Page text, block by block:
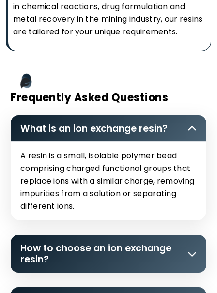
in chemical reactions, drug formulation and
metal recovery in the mining industry, our resins
are tailored for your unique requirements.
Frequently Asked Questions
What is an ion exchange resin?
A resin is a small, isolable polymer bead
comprising charged functional groups that
replace ions with a similar charge, removing
impurities from a solution or separating
different ions.
How to choose an ion exchange
resin?